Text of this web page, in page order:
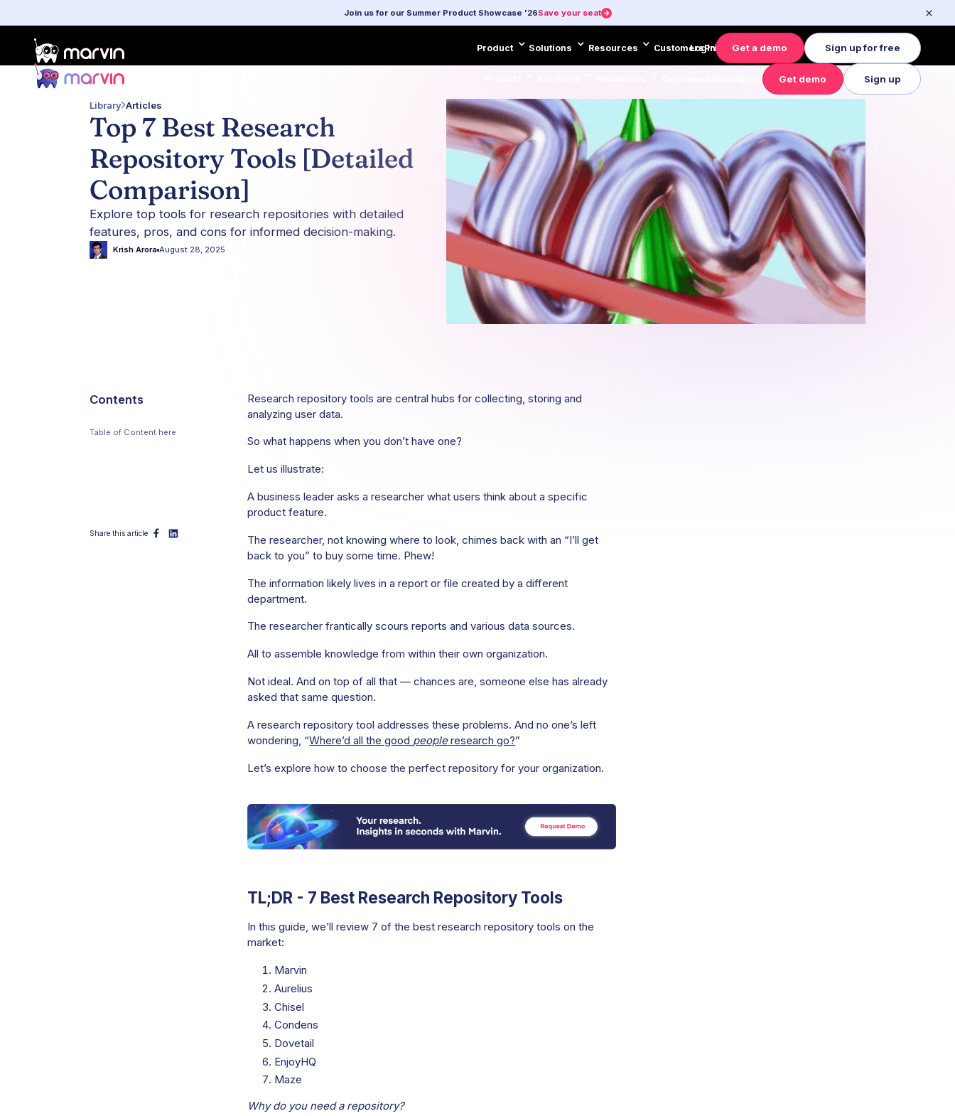
Join us for our Summer Product Showcase '26Save your seat
Product Solutions Resources CustomersPricing
Login Get a demo Sign up for free
Login Get demo Sign up
Library Articles
Top 7 Best Research
Repository Tools [Detailed
Comparison]
Explore top tools for research repositories with detailed
features, pros, and cons for informed decision-making.
Krish Arora August 28, 2025
Contents
Table of Content here
Share this article
Research repository tools are central hubs for collecting, storing and
analyzing user data.
So what happens when you don’t have one?
Let us illustrate:
A business leader asks a researcher what users think about a specific
product feature.
The researcher, not knowing where to look, chimes back with an “I’ll get
back to you” to buy some time. Phew!
The information likely lives in a report or file created by a different
department.
The researcher frantically scours reports and various data sources.
All to assemble knowledge from within their own organization.
Not ideal. And on top of all that — chances are, someone else has already
asked that same question.
A research repository tool addresses these problems. And no one’s left
wondering, “Where’d all the good peopleresearch go?”
Let’s explore how to choose the perfect repository for your organization.
TL;DR - 7 Best Research Repository Tools
In this guide, we’ll review 7 of the best research repository tools on the
market:
Marvin
Aurelius
Chisel
Condens
Dovetail
EnjoyHQ
Maze
Why do you need a repository?